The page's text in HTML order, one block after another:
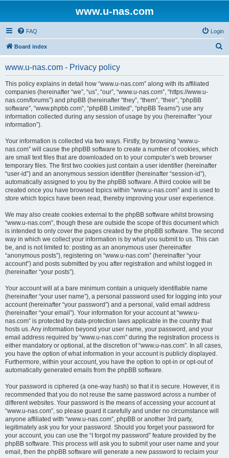
www.u-nas.com
FAQ Login
Board index
www.u-nas.com - Privacy policy
This policy explains in detail how “www.u-nas.com” along with its affiliated
companies (hereinafter “we”, “us”, “our”, “www.u-nas.com”, “https://www.u-
nas.com/forums”) and phpBB (hereinafter “they”, “them”, “their”, “phpBB
software”, “www.phpbb.com”, “phpBB Limited”, “phpBB Teams”) use any
information collected during any session of usage by you (hereinafter “your
information”).
Your information is collected via two ways. Firstly, by browsing “www.u-
nas.com” will cause the phpBB software to create a number of cookies, which
are small text files that are downloaded on to your computer’s web browser
temporary files. The first two cookies just contain a user identifier (hereinafter
“user-id”) and an anonymous session identifier (hereinafter “session-id”),
automatically assigned to you by the phpBB software. A third cookie will be
created once you have browsed topics within “www.u-nas.com” and is used to
store which topics have been read, thereby improving your user experience.
We may also create cookies external to the phpBB software whilst browsing
“www.u-nas.com”, though these are outside the scope of this document which
is intended to only cover the pages created by the phpBB software. The second
way in which we collect your information is by what you submit to us. This can
be, and is not limited to: posting as an anonymous user (hereinafter
“anonymous posts”), registering on “www.u-nas.com” (hereinafter “your
account”) and posts submitted by you after registration and whilst logged in
(hereinafter “your posts”).
Your account will at a bare minimum contain a uniquely identifiable name
(hereinafter “your user name”), a personal password used for logging into your
account (hereinafter “your password”) and a personal, valid email address
(hereinafter “your email”). Your information for your account at “www.u-
nas.com” is protected by data-protection laws applicable in the country that
hosts us. Any information beyond your user name, your password, and your
email address required by “www.u-nas.com” during the registration process is
either mandatory or optional, at the discretion of “www.u-nas.com”. In all cases,
you have the option of what information in your account is publicly displayed.
Furthermore, within your account, you have the option to opt-in or opt-out of
automatically generated emails from the phpBB software.
Your password is ciphered (a one-way hash) so that it is secure. However, it is
recommended that you do not reuse the same password across a number of
different websites. Your password is the means of accessing your account at
“www.u-nas.com”, so please guard it carefully and under no circumstance will
anyone affiliated with “www.u-nas.com”, phpBB or another 3rd party,
legitimately ask you for your password. Should you forget your password for
your account, you can use the “I forgot my password” feature provided by the
phpBB software. This process will ask you to submit your user name and your
email, then the phpBB software will generate a new password to reclaim your